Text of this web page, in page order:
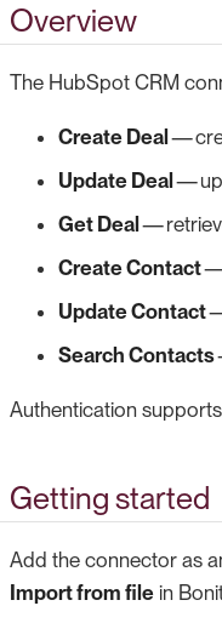
Overview
The HubSpot CRM
Create Deal—
Update Deal—
Get Deal—
Create Contact—
Update Contact
Search Contacts
Authentication supports
Getting started
Add the connector as
Import from file in